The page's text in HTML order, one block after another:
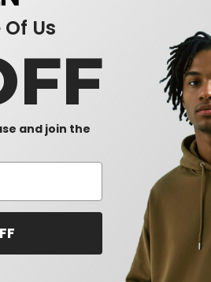
Larger quantities unlock better prices.
Your Contact Details
/ Comments (Optional)
Us
and join the